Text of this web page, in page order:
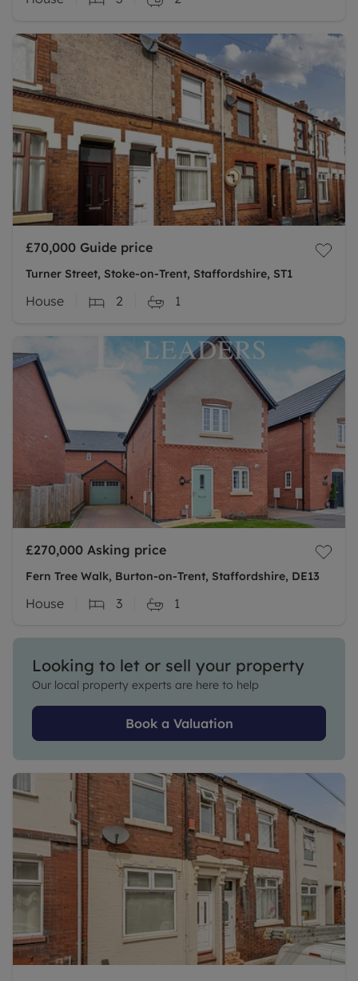
£70,000 Guide price
Turner Street, Stoke-on-Trent, Staffordshire, ST1
House 2 1
£270,000 Asking price
Fern Tree Walk, Burton-on-Trent, Staffordshire, DE13
House 3 1
Looking to let or sell your property
Our local property experts are here to help
Book a Valuation